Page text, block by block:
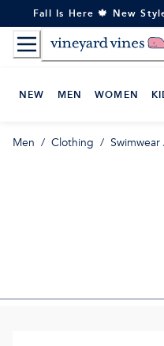
to
Content
Fall Is Here 🍁 New
NEW MEN WOMEN
Men / Clothing / Swimwear